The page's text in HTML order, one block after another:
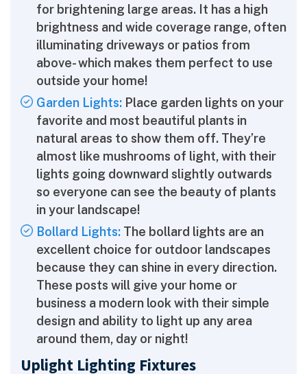
for brightening large areas. It has a high
brightness and wide coverage range, often
illuminating driveways or patios from
above- which makes them perfect to use
outside your home!
Garden Lights: Place garden lights on your
favorite and most beautiful plants in
natural areas to show them off. They’re
almost like mushrooms of light, with their
lights going downward slightly outwards
so everyone can see the beauty of plants
in your landscape!
Bollard Lights: The bollard lights are an
excellent choice for outdoor landscapes
because they can shine in every direction.
These posts will give your home or
business a modern look with their simple
design and ability to light up any area
around them, day or night!
Uplight Lighting Fixtures